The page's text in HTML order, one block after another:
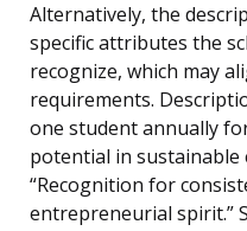
Alternatively, the
specific attributes the
recognize, which may
requirements.
one student annually
potential in sustainable
“Recognition for
entrepreneurial spirit.”